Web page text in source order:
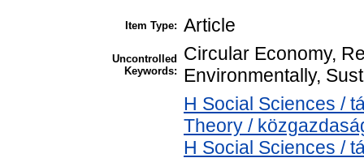
Item Type: Article
Uncontrolled
Keywords:
Circular Economy,
Environmentally,
H Social Sciences /
Theory /
H Social Sciences /